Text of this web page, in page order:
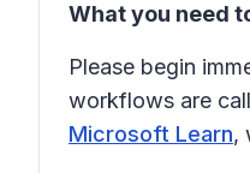
What you need
Please begin
workflows are
Microsoft Learn,